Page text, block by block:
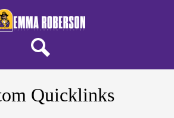
to
main
content
Quicklinks